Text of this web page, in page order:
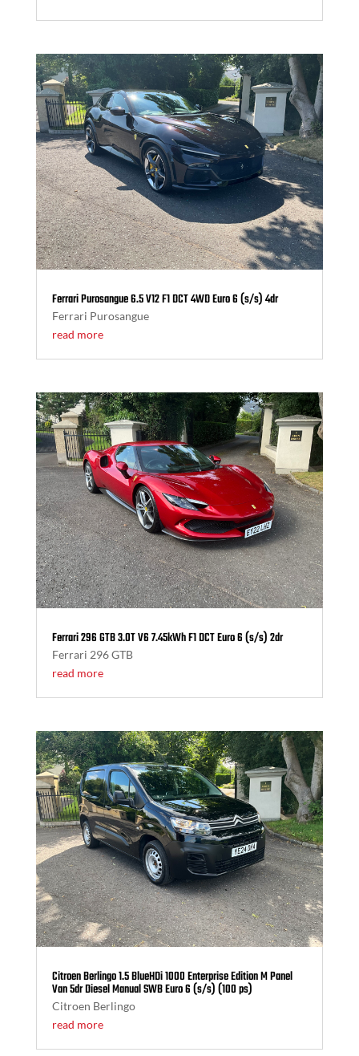
Ferrari Purosangue 6.5 V12 F1 DCT 4WD Euro 6 (s/s) 4dr
Ferrari Purosangue
read more
Ferrari 296 GTB 3.0T V6 7.45kWh F1 DCT Euro 6 (s/s) 2dr
Ferrari 296 GTB
read more
Citroen Berlingo 1.5 BlueHDi 1000 Enterprise Edition M Panel
Van 5dr Diesel Manual SWB Euro 6 (s/s) (100 ps)
Citroen Berlingo
read more